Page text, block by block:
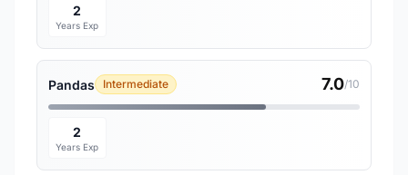
2
Years Exp
Pandas Intermediate 7.0/10
2
Years Exp